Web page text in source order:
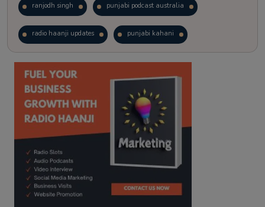
ranjodh singh punjabi podcast australia
radio haanji updates punjabi kahani
kitaab kahani punjabi story